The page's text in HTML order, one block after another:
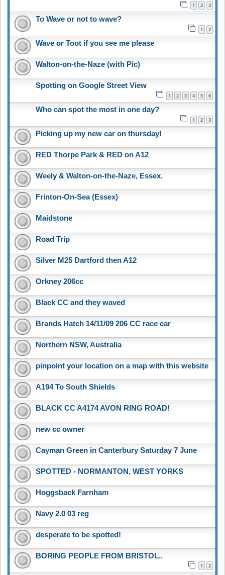
1 2 3
To Wave or not to wave?
1 2
Wave or Toot if you see me please
Walton-on-the-Naze (with Pic)
Spotting on Google Street View
1 2 3 4 5 6
Who can spot the most in one day?
1 2 3
Picking up my new car on thursday!
RED Thorpe Park & RED on A12
Weely & Walton-on-the-Naze, Essex.
Frinton-On-Sea (Essex)
Maidstone
Road Trip
Silver M25 Dartford then A12
Orkney 206cc
Black CC and they waved
Brands Hatch 14/11/09 206 CC race car
Northern NSW, Australia
pinpoint your location on a map with this website
A194 To South Shields
BLACK CC A4174 AVON RING ROAD!
new cc owner
Cayman Green in Canterbury Saturday 7 June
SPOTTED - NORMANTON, WEST YORKS
Hoggsback Farnham
Navy 2.0 03 reg
desperate to be spotted!
BORING PEOPLE FROM BRISTOL..
1 2